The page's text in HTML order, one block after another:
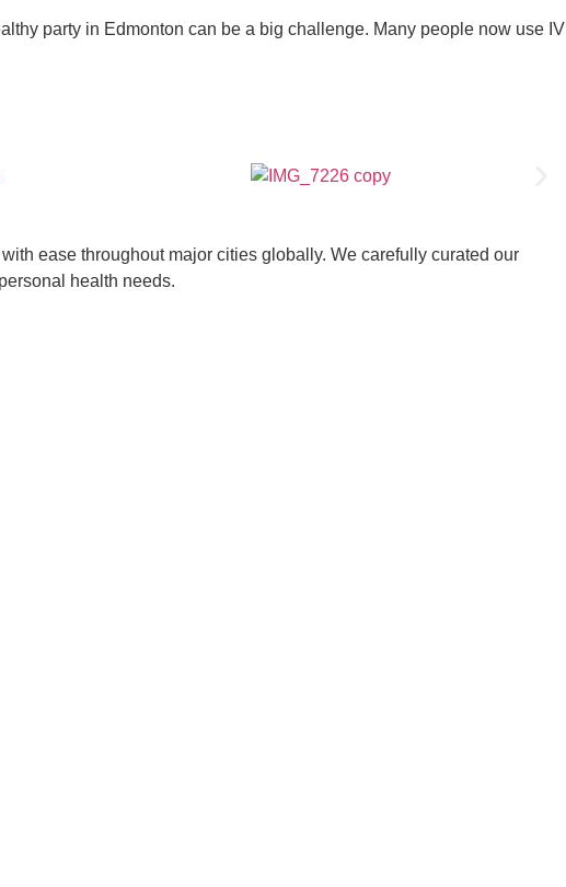
party in Edmonton can be a big challenge. Many people now use IV
ease throughout major cities globally. We carefully curated our
health needs.